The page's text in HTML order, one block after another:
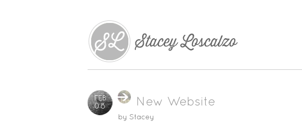
FEB
08 New Website
by Stacey